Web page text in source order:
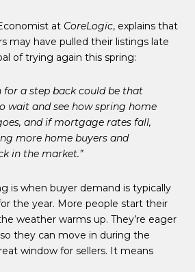
at CoreLogic, explains that
may have pulled their listings late
of trying again this spring:
for a step back could be that
wait and see how spring home
and if mortgage rates fall,
more home buyers and
in the market.”
is when buyer demand is typically
the year. More people start their
weather warms up. They’re eager
they can move in during the
window for sellers. It means